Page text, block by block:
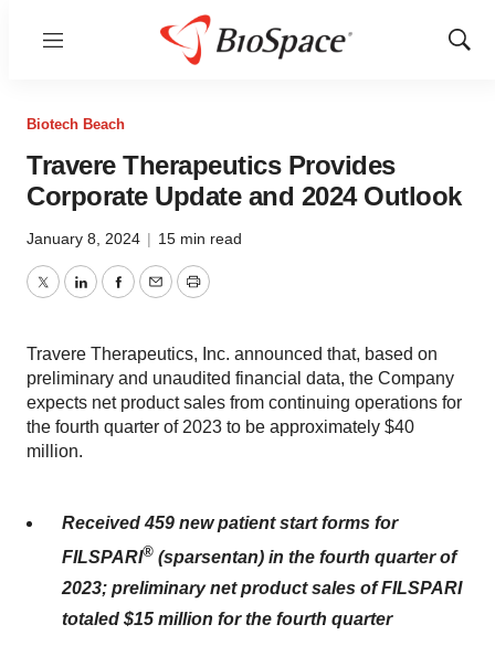
Menu
Show
Biotech Beach
Travere Therapeutics Provides
Corporate Update and 2024 Outlook
January 8, 2024 | 15 min read
TwitterLinkedInFacebook
EmailPrint
Travere Therapeutics, Inc. announced that, based on
preliminary and unaudited financial data, the Company
expects net product sales from continuing operations for
the fourth quarter of 2023 to be approximately $40
million.
Received 459 new patient start forms for
FILSPARI® (sparsentan) in the fourth quarter of
2023; preliminary net product sales of FILSPARI
totaled $15 million for the fourth quarter